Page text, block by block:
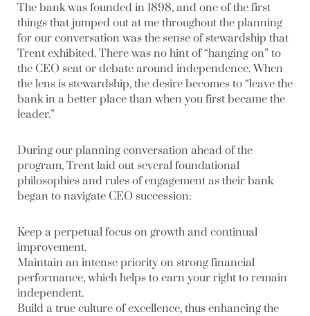
The bank was founded in 1898, and one of the first
things that jumped out at me throughout the planning
for our conversation was the sense of stewardship that
Trent exhibited. There was no hint of “hanging on” to
the CEO seat or debate around independence. When
the lens is stewardship, the desire becomes to “leave the
bank in a better place than when you first became the
leader.”
During our planning conversation ahead of the
program, Trent laid out several foundational
philosophies and rules of engagement as their bank
began to navigate CEO succession:
Keep a perpetual focus on growth and continual
improvement.
Maintain an intense priority on strong financial
performance, which helps to earn your right to remain
independent.
Build a true culture of excellence, thus enhancing the